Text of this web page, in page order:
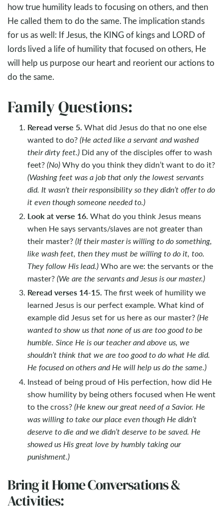
how true humility leads to focusing on others, and then
He called them to do the same. The implication stands
for us as well: If Jesus, the KING of kings and LORD of
lords lived a life of humility that focused on others, He
will help us purpose our heart and reorient our actions to
do the same.
Family Questions:
Reread verse 5. What did Jesus do that no one else
wanted to do?(He acted like a servant and washed
their dirty feet.) Did any of the disciples offer to wash
feet?(No)Why do you think they didn’t want to do it?
(Washing feet was a job that only the lowest servants
did. It wasn’t their responsibility so they didn’t offer to do
it even though someone needed to.)
Look at verse 16. What do you think Jesus means
when He says servants/slaves are not greater than
their master?(If their master is willing to do something,
like wash feet, then they must be willing to do it, too.
They follow His lead.)Who are we: the servants or the
master?(We are the servants and Jesus is our master.)
Reread verses 14-15. The first week of humility we
learned Jesus is our perfect example. What kind of
example did Jesus set for us here as our master?(He
wanted to show us that none of us are too good to be
humble. Since He is our teacher and above us, we
shouldn’t think that we are too good to do what He did.
He focused on others and He will help us do the same.)
Instead of being proud of His perfection, how did He
show humility by being others focused when He went
to the cross?(He knew our great need of a Savior. He
was willing to take our place even though He didn’t
deserve to die and we didn’t deserve to be saved. He
showed us His great love by humbly taking our
punishment.)
Bring it Home Conversations &
Activities: